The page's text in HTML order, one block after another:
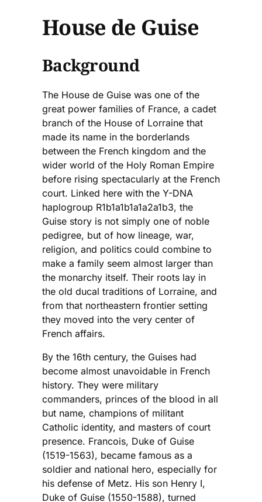
House de Guise
Background
The House de Guise was one of the
great power families of France, a cadet
branch of the House of Lorraine that
made its name in the borderlands
between the French kingdom and the
wider world of the Holy Roman Empire
before rising spectacularly at the French
court. Linked here with the Y-DNA
haplogroup R1b1a1b1a1a2a1b3, the
Guise story is not simply one of noble
pedigree, but of how lineage, war,
religion, and politics could combine to
make a family seem almost larger than
the monarchy itself. Their roots lay in
the old ducal traditions of Lorraine, and
from that northeastern frontier setting
they moved into the very center of
French affairs.
By the 16th century, the Guises had
become almost unavoidable in French
history. They were military
commanders, princes of the blood in all
but name, champions of militant
Catholic identity, and masters of court
presence. Francois, Duke of Guise
(1519-1563), became famous as a
soldier and national hero, especially for
his defense of Metz. His son Henry I,
Duke of Guise (1550-1588), turned